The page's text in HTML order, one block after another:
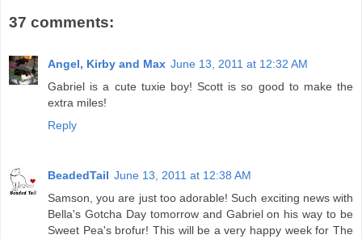
37 comments:
Angel, Kirby and Max June 13, 2011 at 12:32 AM
Gabriel is a cute tuxie boy! Scott is so good to make the
extra miles!
Reply
BeadedTail June 13, 2011 at 12:38 AM
Samson, you are just too adorable! Such exciting news with
Bella's Gotcha Day tomorrow and Gabriel on his way to be
Sweet Pea's brofur! This will be a very happy week for The